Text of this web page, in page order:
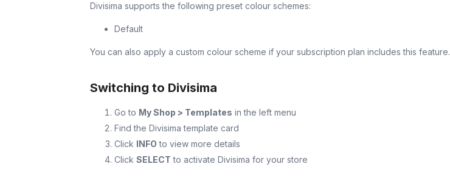
Divisima supports the following preset colour schemes:
Default
You can also apply a custom colour scheme if your subscription plan includes this feature.
Switching to Divisima
Go to My Shop > Templates in the left menu
Find the Divisima template card
Click INFO to view more details
Click SELECT to activate Divisima for your store